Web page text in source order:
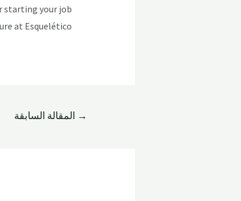
starting your job
at Esquelético!
→ المقالة السابقة